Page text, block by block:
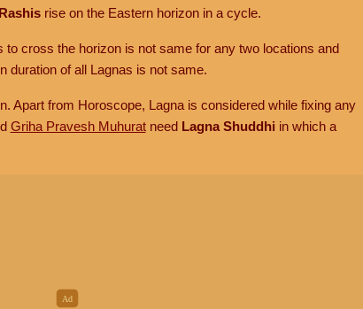
Rashisrise on the Eastern horizon in a cycle.
cross the horizon is not same for any two locations and
duration of all Lagnas is not same.
Apart from Horoscope, Lagna is considered while fixing any
Griha Pravesh Muhuratneed Lagna Shuddhi in which a